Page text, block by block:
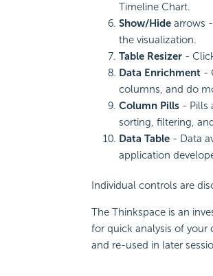
Timeline Chart.
Show/Hidearrows -
the visualization.
Table Resizer-
Data Enrichment-
columns, and do
Column Pills- Pills
sorting, filtering,
Data Table- Data
application
Individual controls are
The Thinkspace is an
for quick analysis of your
and re-used in later